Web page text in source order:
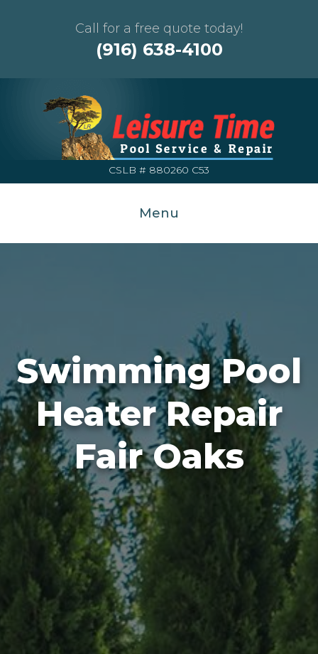
Call for a free quote today!
(916) 638-4100
CSLB # 880260 C53
Menu
Swimming Pool
Heater Repair
Fair Oaks